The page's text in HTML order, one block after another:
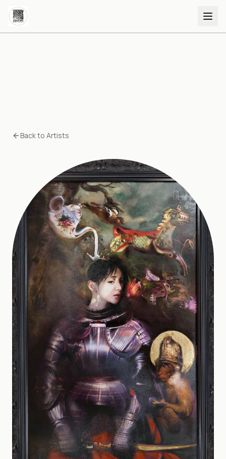
Back to Artists